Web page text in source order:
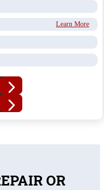
Learn More
OR